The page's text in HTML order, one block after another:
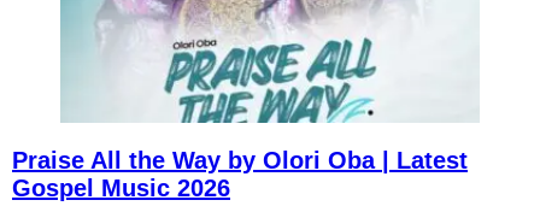
Praise All the Way by Olori Oba | Latest
Gospel Music 2026